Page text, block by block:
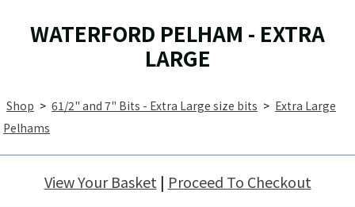
WATERFORD PELHAM - EXTRA
LARGE
Shop > 61/2" and 7" Bits - Extra Large size bits > Extra Large
Pelhams
View Your Basket | Proceed To Checkout